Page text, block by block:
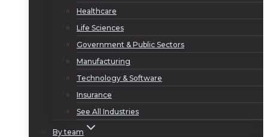
Healthcare
Life Sciences
Government & Public Sectors
Manufacturing
Technology & Software
Insurance
See All Industries
By team